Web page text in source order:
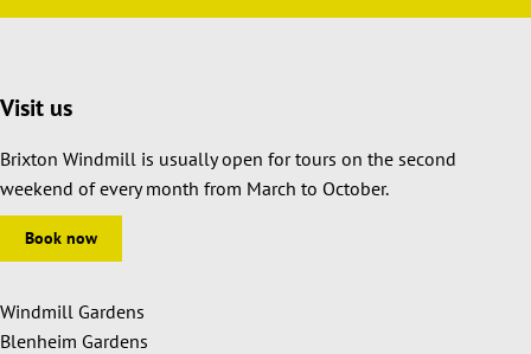
Visit us
Brixton Windmill is usually open for tours on the second
weekend of every month from March to October.
Book now
Windmill Gardens
Blenheim Gardens